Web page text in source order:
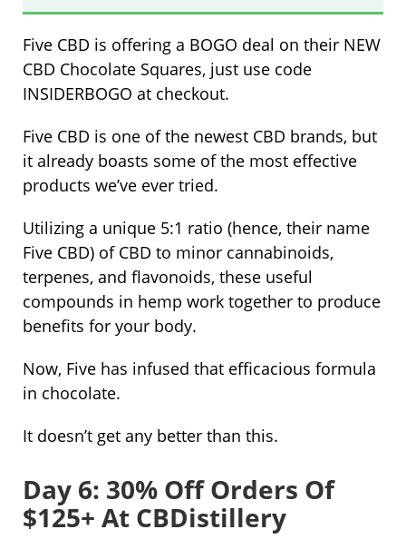
Five CBD is offering a BOGO deal on their NEW
CBD Chocolate Squares, just use code
INSIDERBOGO at checkout.
Five CBD is one of the newest CBD brands, but
it already boasts some of the most effective
products we’ve ever tried.
Utilizing a unique 5:1 ratio (hence, their name
Five CBD) of CBD to minor cannabinoids,
terpenes, and flavonoids, these useful
compounds in hemp work together to produce
benefits for your body.
Now, Five has infused that efficacious formula
in chocolate.
It doesn’t get any better than this.
Day 6: 30% Off Orders Of
$125+ At CBDistillery